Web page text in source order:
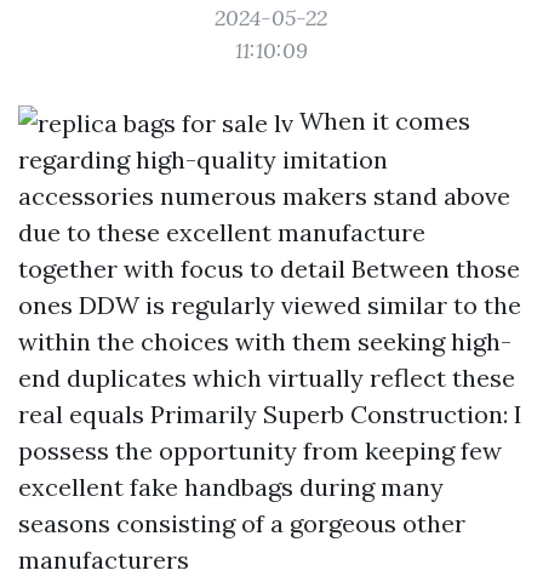
2024-05-22
11:10:09
When it comes
regarding high-quality imitation
accessories numerous makers stand above
due to these excellent manufacture
together with focus to detail Between those
ones DDW is regularly viewed similar to the
within the choices with them seeking high-
end duplicates which virtually reflect these
real equals Primarily Superb Construction: I
possess the opportunity from keeping few
excellent fake handbags during many
seasons consisting of a gorgeous other
manufacturers